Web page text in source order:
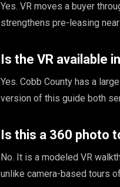
Yes. VR moves a buyer
strengthens pre-leasing
Is the VR available
Yes. Cobb County has a
version of this guide both
Is this a 360 photo
No. It is a modeled VR
unlike camera-based tours